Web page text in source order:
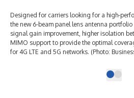
Designed for carriers looking for a high-
the new 6-beam panel lens antenna
signal gain improvement, higher isolation
MIMO support to provide the optimal
for 4G LTE and 5G networks. (Photo: